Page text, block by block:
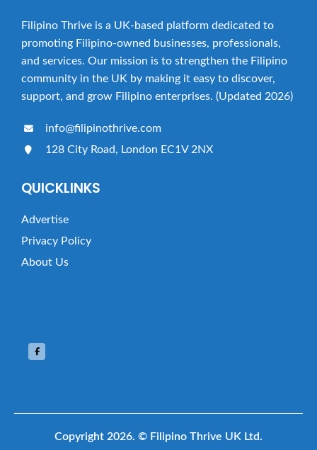
Filipino Thrive is a UK-based platform dedicated to
promoting Filipino-owned businesses, professionals,
and services. Our mission is to strengthen the Filipino
community in the UK by making it easy to discover,
support, and grow Filipino enterprises. (Updated 2026)
info@filipinothrive.com
128 City Road, London EC1V 2NX
QUICKLINKS
Advertise
Privacy Policy
About Us
Copyright 2026. © Filipino Thrive UK Ltd.